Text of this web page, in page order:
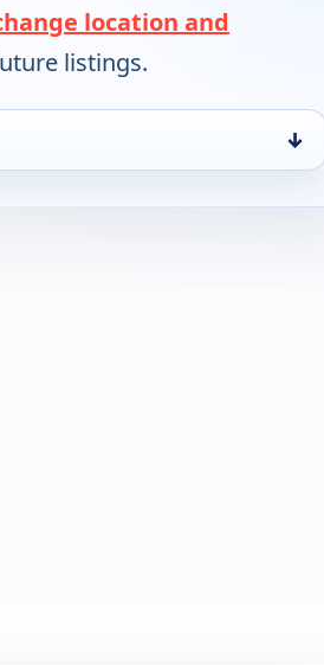
location and
listings.
↓